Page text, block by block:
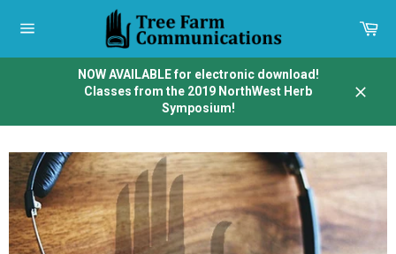
navigation
NOW AVAILABLE for electronic download!
Classes from the 2019 NorthWest Herb
Symposium!